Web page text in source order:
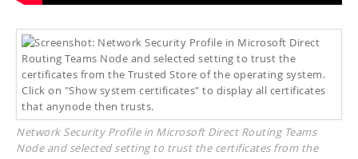
Network Security Profile in Microsoft Direct Routing Teams
Node and selected setting to trust the certificates from the